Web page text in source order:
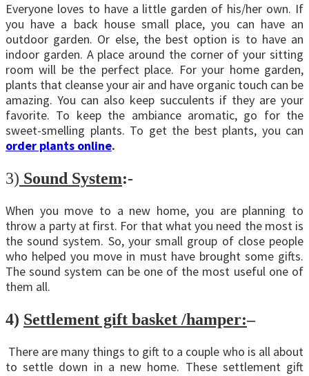
Everyone loves to have a little garden of his/her own. If
you have a back house small place, you can have an
outdoor garden. Or else, the best option is to have an
indoor garden. A place around the corner of your sitting
room will be the perfect place. For your home garden,
plants that cleanse your air and have organic touch can be
amazing. You can also keep succulents if they are your
favorite. To keep the ambiance aromatic, go for the
sweet-smelling plants. To get the best plants, you can
order plants online.
3) Sound System:-
When you move to a new home, you are planning to
throw a party at first. For that what you need the most is
the sound system. So, your small group of close people
who helped you move in must have brought some gifts.
The sound system can be one of the most useful one of
them all.
4) Settlement gift basket /hamper:–
There are many things to gift to a couple who is all about
to settle down in a new home. These settlement gift